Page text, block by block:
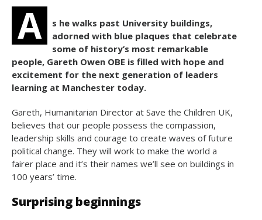
A
s he walks past University buildings,
adorned with blue plaques that celebrate
some of history’s most remarkable
people, Gareth Owen OBE is filled with hope and
excitement for the next generation of leaders
learning at Manchester today.
Gareth, Humanitarian Director at Save the Children UK,
believes that our people possess the compassion,
leadership skills and courage to create waves of future
political change. They will work to make the world a
fairer place and it’s their names we’ll see on buildings in
100 years’ time.
Surprising beginnings